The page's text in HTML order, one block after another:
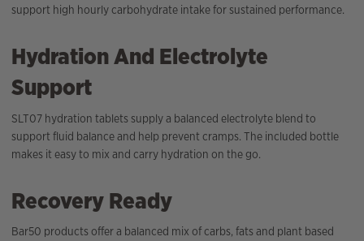
support high hourly carbohydrate intake for sustained performance.
Hydration And Electrolyte
Support
SLT07 hydration tablets supply a balanced electrolyte blend to
support fluid balance and help prevent cramps. The included bottle
makes it easy to mix and carry hydration on the go.
Recovery Ready
Bar50 products offer a balanced mix of carbs, fats and plant based